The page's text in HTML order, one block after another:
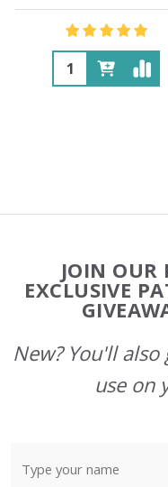
Start
JOIN OUR
EXCLUSIVE
New? You'll
use on